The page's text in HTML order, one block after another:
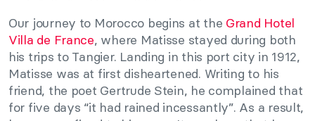
Our journey to Morocco begins at the Grand Hotel
Villa de France, where Matisse stayed during both
his trips to Tangier. Landing in this port city in 1912,
Matisse was at first disheartened. Writing to his
friend, the poet Gertrude Stein, he complained that
for five days “it had rained incessantly”. As a result,